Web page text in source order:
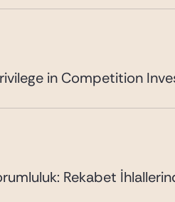
in Competition
Rekabet